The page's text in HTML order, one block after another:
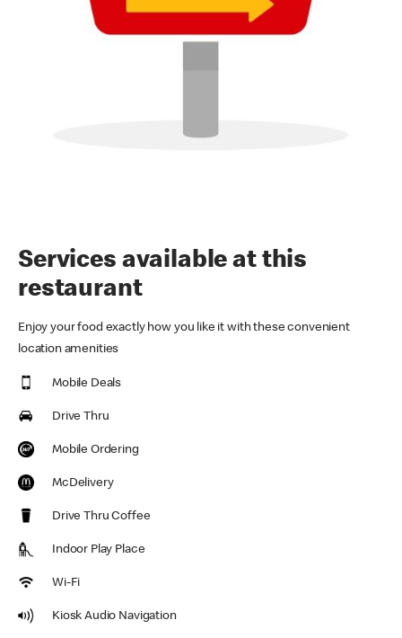
Services available at this
restaurant
Enjoy your food exactly how you like it with these convenient
location amenities
Mobile Deals
Drive Thru
Mobile Ordering
McDelivery
Drive Thru Coffee
Indoor Play Place
Wi-Fi
Kiosk Audio Navigation